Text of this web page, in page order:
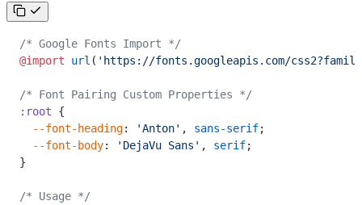
/* Google Fonts Import */
@import url ( 'https://fonts.googleapis.com/
/* Font Pairing Custom Properties */
:root {
  --font-heading
: 'Anton' , sans-serif;
  --font-body
: 'DejaVu Sans' , serif;
}
/* Usage */